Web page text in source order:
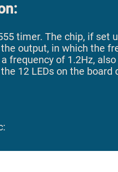
timer. The chip, if set
output, in which the
frequency of 1.2Hz,
12 LEDs on the board